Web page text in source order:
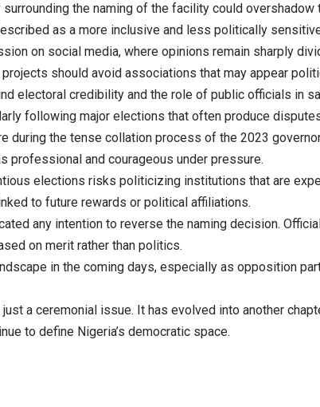
the naming of the facility could
as a more inclusive and less politically
on social media, where opinions remain sharply
should avoid associations that may appear
electoral credibility and the role of public officials in
following major elections that often produce
during the tense collation process of the 2023
and courageous under pressure.
elections risks politicizing institutions that are
to future rewards or political affiliations.
any intention to reverse the naming decision.
on merit rather than politics.
in the coming days, especially as opposition
a ceremonial issue. It has evolved into another
to define Nigeria’s democratic space.